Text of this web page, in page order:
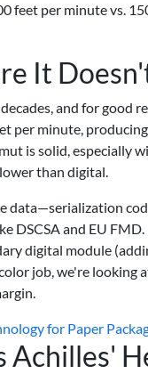
feet per minute vs.
It
and for good
per minute, producing
is solid, especially
than digital.
data—serialization
and EU FMD.
digital module
job, we're looking
for Paper